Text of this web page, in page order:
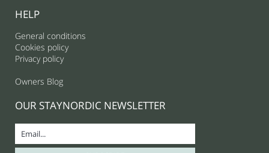
HELP
General conditions
Cookies policy
Privacy policy
Owners Blog
OUR STAYNORDIC NEWSLETTER